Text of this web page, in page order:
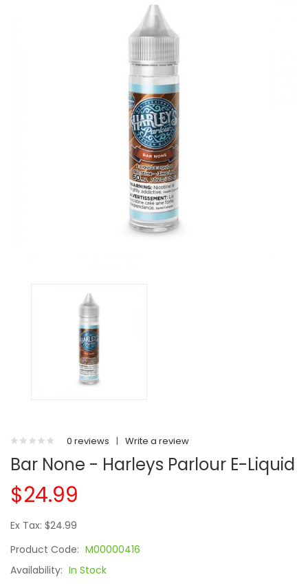
0 reviews | Write a review
Bar None - Harleys Parlour E-Liquid
$24.99
Ex Tax: $24.99
Product Code: M00000416
Availability: In Stock